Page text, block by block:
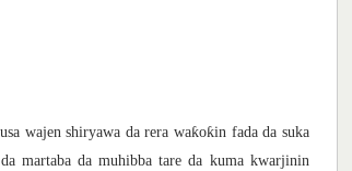
wajen shiryawa da rera waƙoƙin fada da suka
martaba da muhibba tare da kuma kwarjinin